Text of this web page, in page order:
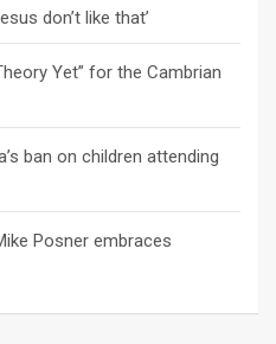
don’t like that’
Yet” for the Cambrian
ban on children attending
Posner embraces